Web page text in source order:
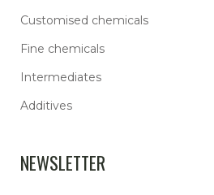
Customised chemicals
Fine chemicals
Intermediates
Additives
NEWSLETTER